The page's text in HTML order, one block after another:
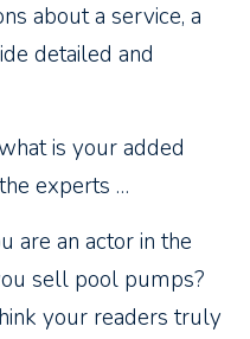
about a service, a
detailed and
what is your added
experts …
are an actor in the
sell pool pumps?
your readers truly